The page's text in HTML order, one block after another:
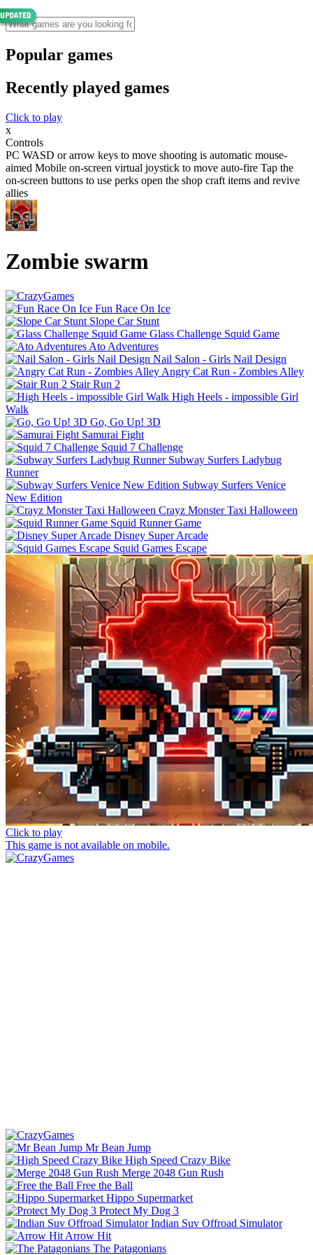
Popular games
Recently played games
Click to play
x
Controls
PC WASD or arrow keys to move shooting is automatic mouse-
aimed Mobile on-screen virtual joystick to move auto-fire Tap the
on-screen buttons to use perks open the shop craft items and revive
allies
Zombie swarm
Fun Race On Ice
Slope Car Stunt
Glass Challenge Squid Game
Ato Adventures
Nail Salon - Girls Nail Design
Angry Cat Run - Zombies Alley
Stair Run 2
High Heels - impossible Girl
Walk
Go, Go Up! 3D
Samurai Fight
Squid 7 Challenge
Subway Surfers Ladybug
Runner
Subway Surfers Venice
New Edition
Crayz Monster Taxi Halloween
Squid Runner Game
Disney Super Arcade
Squid Games Escape
Click to play
This game is not available on mobile.
Mr Bean Jump
High Speed Crazy Bike
Merge 2048 Gun Rush
Free the Ball
Hippo Supermarket
Protect My Dog 3
Indian Suv Offroad Simulator
Arrow Hit
The Patagonians